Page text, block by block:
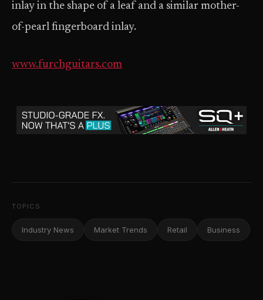
inlay in the shape of a leaf and a similar mother-
of-pearl fingerboard inlay.
www.furchguitars.com
TOPICS
Industry News Market Trends Retail Business